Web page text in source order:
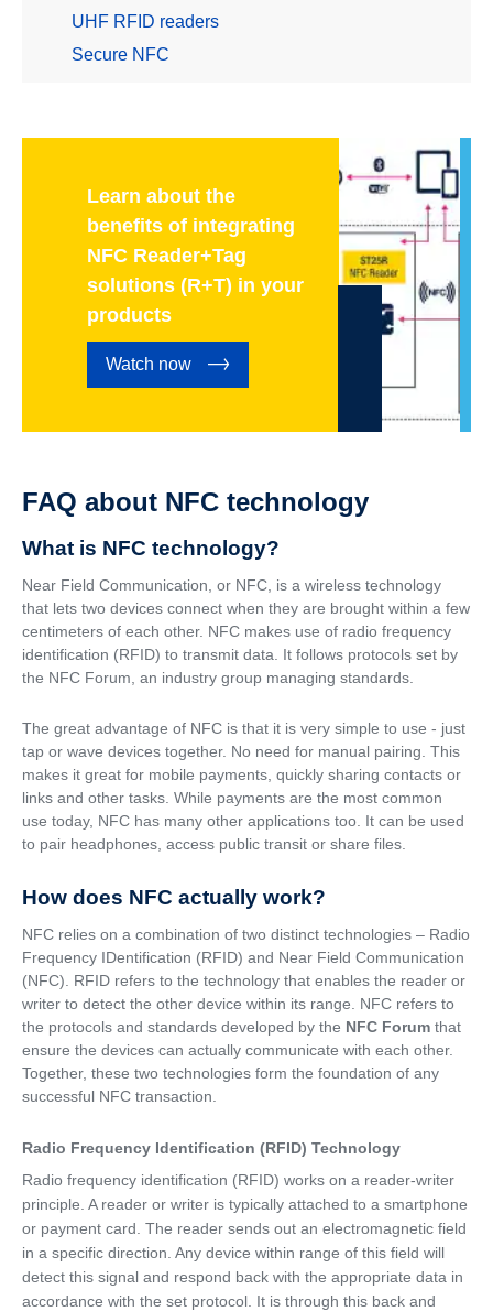
UHF RFID readers
Secure NFC
Learn about the
benefits of integrating
NFC Reader+Tag
solutions (R+T) in your
products
Watch now
FAQ about NFC technology
What is NFC technology?
Near Field Communication, or NFC, is a wireless technology
that lets two devices connect when they are brought within a few
centimeters of each other. NFC makes use of radio frequency
identification (RFID) to transmit data. It follows protocols set by
the NFC Forum, an industry group managing standards.
The great advantage of NFC is that it is very simple to use - just
tap or wave devices together. No need for manual pairing. This
makes it great for mobile payments, quickly sharing contacts or
links and other tasks. While payments are the most common
use today, NFC has many other applications too. It can be used
to pair headphones, access public transit or share files.
How does NFC actually work?
NFC relies on a combination of two distinct technologies – Radio
Frequency IDentification (RFID) and Near Field Communication
(NFC). RFID refers to the technology that enables the reader or
writer to detect the other device within its range. NFC refers to
the protocols and standards developed by the NFC Forumthat
ensure the devices can actually communicate with each other.
Together, these two technologies form the foundation of any
successful NFC transaction.
Radio Frequency Identification (RFID) Technology
Radio frequency identification (RFID) works on a reader-writer
principle. A reader or writer is typically attached to a smartphone
or payment card. The reader sends out an electromagnetic field
in a specific direction. Any device within range of this field will
detect this signal and respond back with the appropriate data in
accordance with the set protocol. It is through this back and